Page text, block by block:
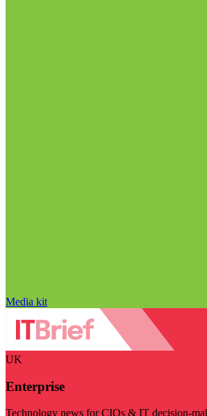
Media kit
UK
Enterprise
Technology news for CIOs & IT decision-